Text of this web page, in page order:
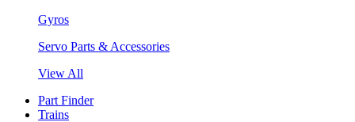
Gyros
Servo Parts & Accessories
View All
Part Finder
Trains